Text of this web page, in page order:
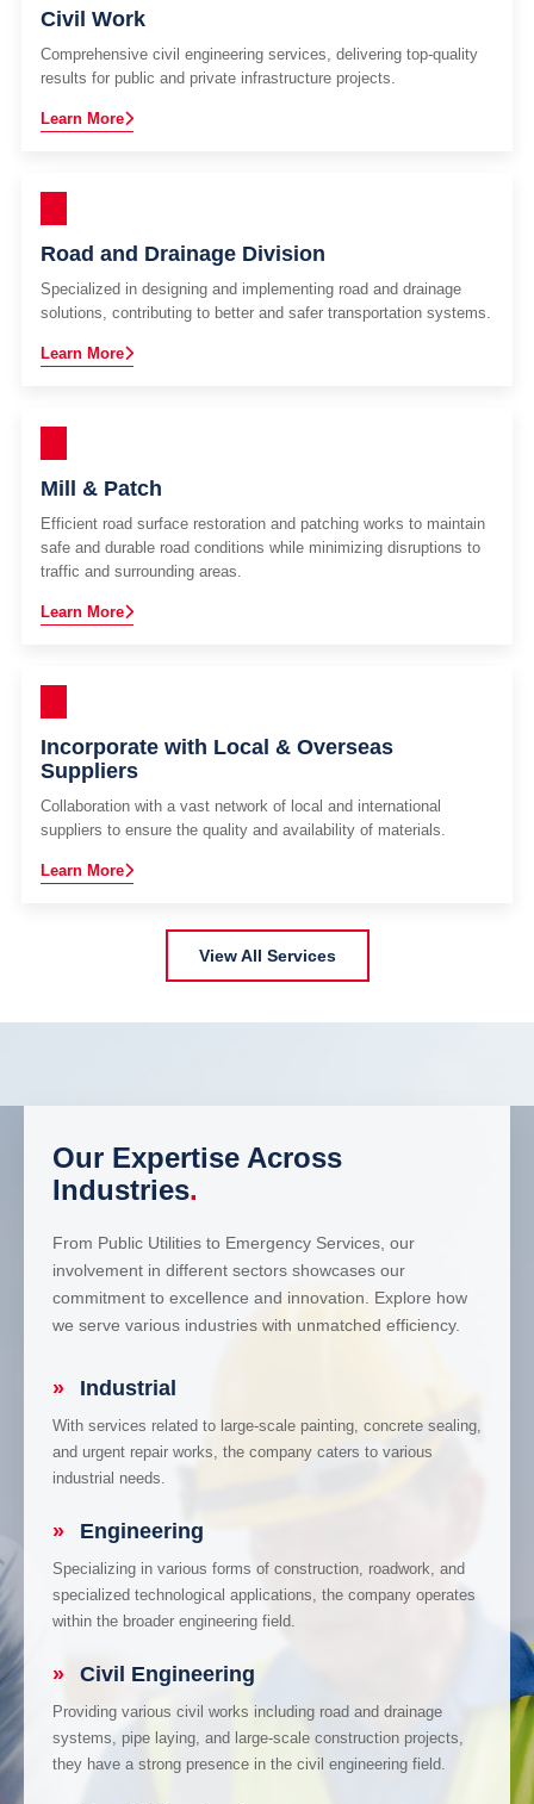
Civil Work
Comprehensive civil engineering services, delivering top-quality
results for public and private infrastructure projects.
Learn More
Road and Drainage Division
Specialized in designing and implementing road and drainage
solutions, contributing to better and safer transportation systems.
Learn More
Mill & Patch
Efficient road surface restoration and patching works to maintain
safe and durable road conditions while minimizing disruptions to
traffic and surrounding areas.
Learn More
Incorporate with Local & Overseas
Suppliers
Collaboration with a vast network of local and international
suppliers to ensure the quality and availability of materials.
Learn More
View All Services
Our Expertise Across
Industries.
From Public Utilities to Emergency Services, our
involvement in different sectors showcases our
commitment to excellence and innovation. Explore how
we serve various industries with unmatched efficiency.
» Industrial
With services related to large-scale painting, concrete sealing,
and urgent repair works, the company caters to various
industrial needs.
» Engineering
Specializing in various forms of construction, roadwork, and
specialized technological applications, the company operates
within the broader engineering field.
» Civil Engineering
Providing various civil works including road and drainage
systems, pipe laying, and large-scale construction projects,
they have a strong presence in the civil engineering field.